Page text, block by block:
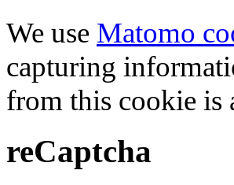
We use Matomo
capturing
from this cookie is
reCaptcha